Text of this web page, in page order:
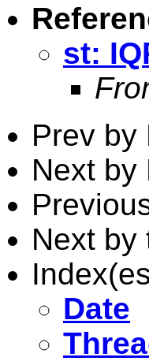
st:
Prev by
Next by
Next by
Date